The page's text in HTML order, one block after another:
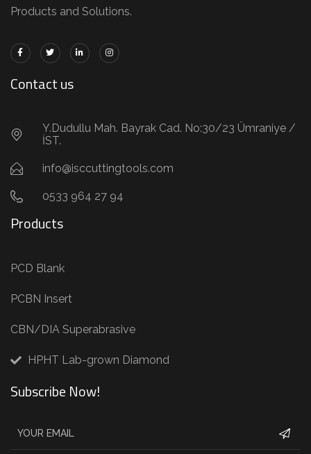
Products and Solutions.
Contact us
Y.Dudullu Mah. Bayrak Cad. No:30/23 Ümraniye /
İST.
info@isccuttingtools.com
0533 964 27 94
Products
PCD Blank
PCBN Insert
CBN/DIA Superabrasive
HPHT Lab-grown Diamond
Subscribe Now!